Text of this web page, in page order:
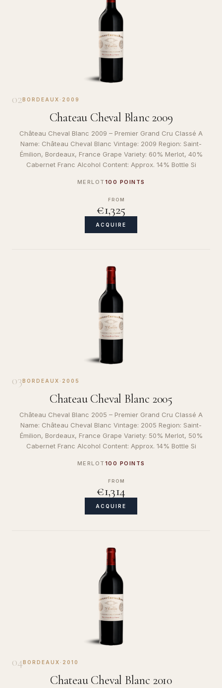
02BORDEAUX · 2009
Chateau Cheval Blanc 2009
Château Cheval Blanc 2009 – Premier Grand Cru Classé A
Name: Château Cheval Blanc Vintage: 2009 Region: Saint-
Émilion, Bordeaux, France Grape Variety: 60% Merlot, 40%
Cabernet Franc Alcohol Content: Approx. 14% Bottle Si
MERLOT 100 POINTS
FROM
€1,325
ACQUIRE
03BORDEAUX · 2005
Chateau Cheval Blanc 2005
Château Cheval Blanc 2005 – Premier Grand Cru Classé A
Name: Château Cheval Blanc Vintage: 2005 Region: Saint-
Émilion, Bordeaux, France Grape Variety: 50% Merlot, 50%
Cabernet Franc Alcohol Content: Approx. 14% Bottle Si
MERLOT 100 POINTS
FROM
€1,314
ACQUIRE
04BORDEAUX · 2010
Chateau Cheval Blanc 2010